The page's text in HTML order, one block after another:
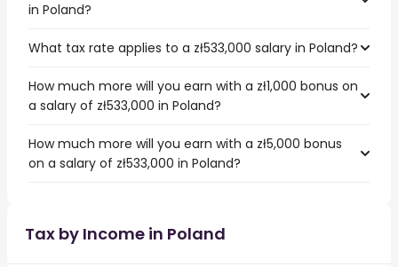
in Poland?
What tax rate applies to a zł533,000 salary in Poland?
How much more will you earn with a zł1,000 bonus on
a salary of zł533,000 in Poland?
How much more will you earn with a zł5,000 bonus
on a salary of zł533,000 in Poland?
Tax by Income in Poland